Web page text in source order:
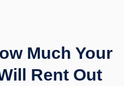
Much Your
Rent Out